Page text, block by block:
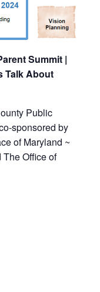
Summit |
Talk About
Public
sponsored by
of Maryland ~
Office of